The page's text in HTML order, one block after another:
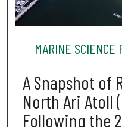
MARINE SCIENCE
A Snapshot of
North Ari Atoll
Following the